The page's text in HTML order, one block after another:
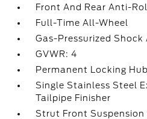
Front And Rear Anti-
Full-Time All-Wheel
Gas-Pressurized Shock
GVWR: 4
Permanent Locking
Single Stainless Steel
Tailpipe Finisher
Strut Front Suspension